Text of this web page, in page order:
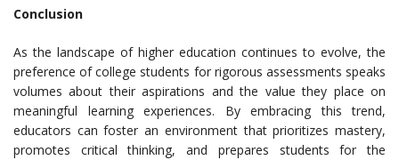
Conclusion
As the landscape of higher education continues to evolve, the
preference of college students for rigorous assessments speaks
volumes about their aspirations and the value they place on
meaningful learning experiences. By embracing this trend,
educators can foster an environment that prioritizes mastery,
promotes critical thinking, and prepares students for the